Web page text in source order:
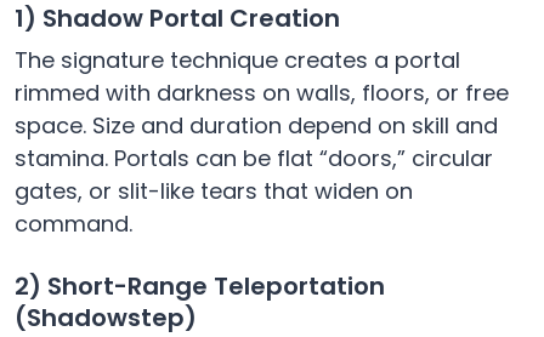
1) Shadow Portal Creation
The signature technique creates a portal
rimmed with darkness on walls, floors, or free
space. Size and duration depend on skill and
stamina. Portals can be flat “doors,” circular
gates, or slit-like tears that widen on
command.
2) Short-Range Teleportation
(Shadowstep)